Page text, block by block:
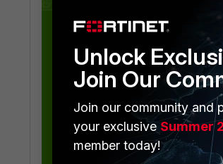
Unlock
Join Our
Join our community and
your exclusiveSummer
member today!